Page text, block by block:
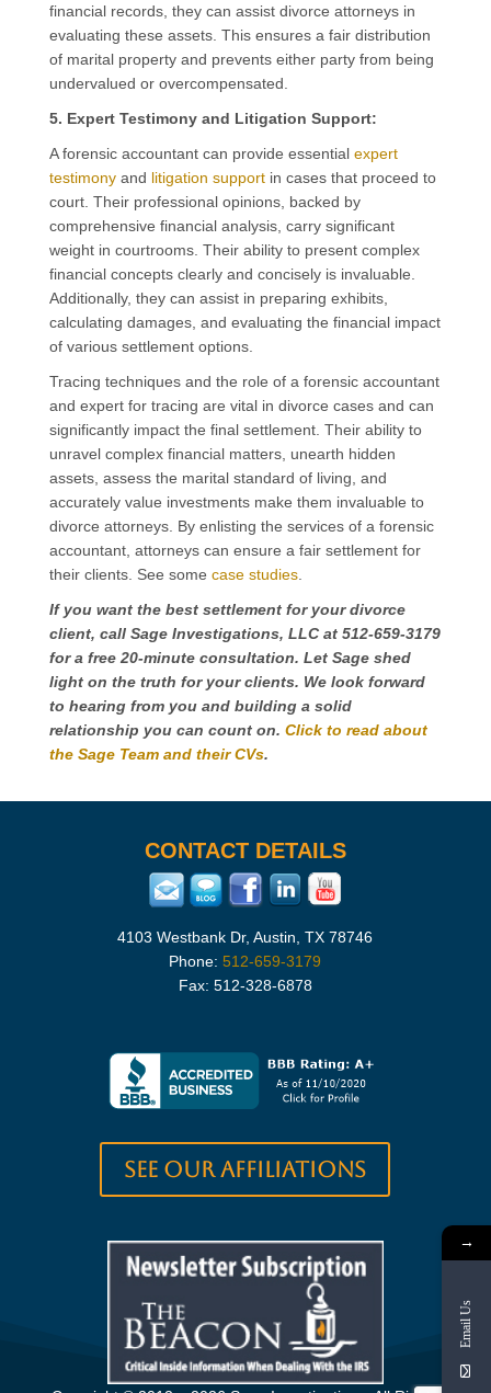
financial records, they can assist divorce attorneys in
evaluating these assets. This ensures a fair distribution
of marital property and prevents either party from being
undervalued or overcompensated.
5. Expert Testimony and Litigation Support:
A forensic accountant can provide essential expert
testimonyand litigation supportin cases that proceed to
court. Their professional opinions, backed by
comprehensive financial analysis, carry significant
weight in courtrooms. Their ability to present complex
financial concepts clearly and concisely is invaluable.
Additionally, they can assist in preparing exhibits,
calculating damages, and evaluating the financial impact
of various settlement options.
Tracing techniques and the role of a forensic accountant
and expert for tracing are vital in divorce cases and can
significantly impact the final settlement. Their ability to
unravel complex financial matters, unearth hidden
assets, assess the marital standard of living, and
accurately value investments make them invaluable to
divorce attorneys. By enlisting the services of a forensic
accountant, attorneys can ensure a fair settlement for
their clients. See some case studies.
If you want the best settlement for your divorce
client, call Sage Investigations, LLC at 512-659-3179
for a free 20-minute consultation. Let Sage shed
light on the truth for your clients. We look forward
to hearing from you and building a solid
relationship you can count on. Click to read about
the Sage Team and their CVs.
CONTACT DETAILS
4103 Westbank Dr, Austin, TX 78746
Phone:512-659-3179
Fax: 512-328-6878
See our Affiliations
→
Email Us